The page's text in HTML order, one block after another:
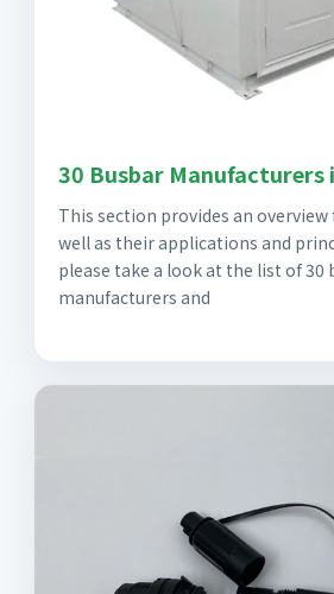
30 Busbar Manufacturers
This section provides an overview
well as their applications and
please take a look at the list of 30
manufacturers and